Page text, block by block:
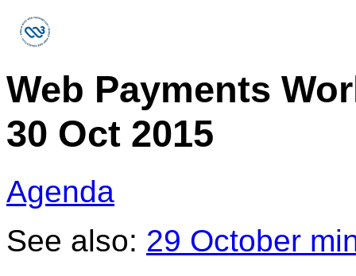
Web Payments
30 Oct 2015
Agenda
See also: 29 October